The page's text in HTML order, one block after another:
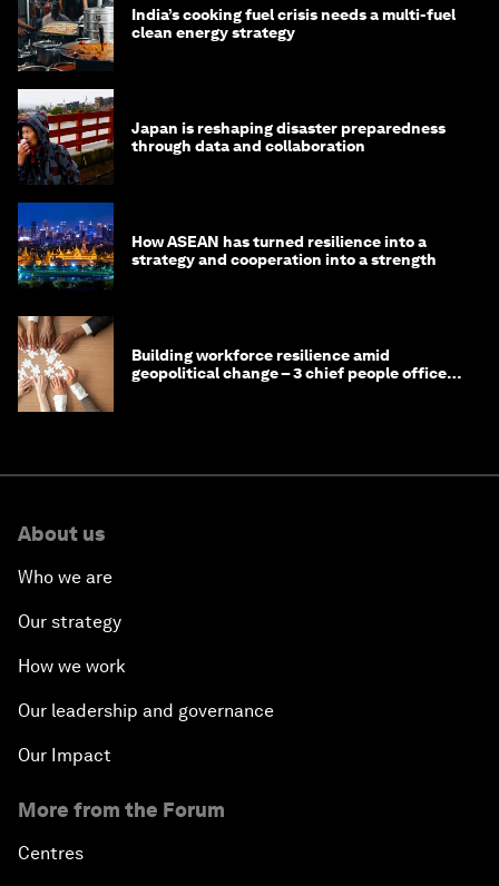
India’s cooking fuel crisis needs a multi-fuel
clean energy strategy
Japan is reshaping disaster preparedness
through data and collaboration
How ASEAN has turned resilience into a
strategy and cooperation into a strength
Building workforce resilience amid
geopolitical change – 3 chief people officers
About us
Who we are
Our strategy
How we work
Our leadership and governance
Our Impact
More from the Forum
Centres